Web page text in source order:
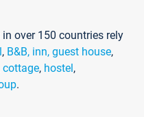
over 150 countries rely
, B&B, inn, guest house,
cottage, hostel,
.